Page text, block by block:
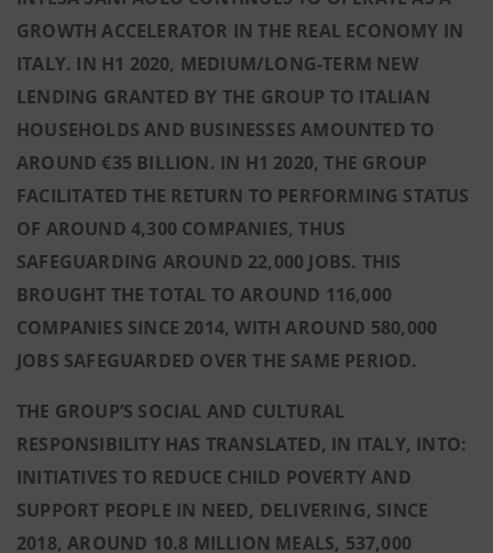
GROWTH ACCELERATOR IN THE REAL ECONOMY IN
ITALY. IN H1 2020, MEDIUM/LONG-TERM NEW
LENDING GRANTED BY THE GROUP TO ITALIAN
HOUSEHOLDS AND BUSINESSES AMOUNTED TO
AROUND €35 BILLION. IN H1 2020, THE GROUP
FACILITATED THE RETURN TO PERFORMING STATUS
OF AROUND 4,300 COMPANIES, THUS
SAFEGUARDING AROUND 22,000 JOBS. THIS
BROUGHT THE TOTAL TO AROUND 116,000
COMPANIES SINCE 2014, WITH AROUND 580,000
JOBS SAFEGUARDED OVER THE SAME PERIOD.
THE GROUP’S SOCIAL AND CULTURAL
RESPONSIBILITY HAS TRANSLATED, IN ITALY, INTO:
INITIATIVES TO REDUCE CHILD POVERTY AND
SUPPORT PEOPLE IN NEED, DELIVERING, SINCE
2018, AROUND 10.8 MILLION MEALS, 537,000